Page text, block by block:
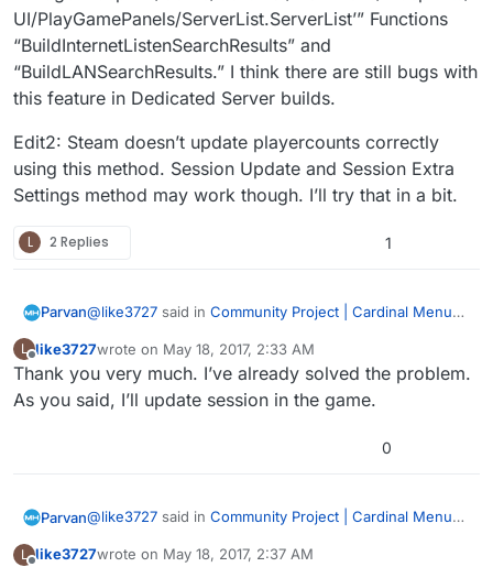
UI/PlayGamePanels/ServerList.ServerList’” Functions
“BuildInternetListenSearchResults” and
“BuildLANSearchResults.” I think there are still bugs with
this feature in Dedicated Server builds.
Edit2: Steam doesn’t update playercounts correctly
using this method. Session Update and Session Extra
Settings method may work though. I’ll try that in a bit.
L 2 Replies 1
Parvan@like3727 said in Community Project | Cardinal Menu
Updatesession failed to update continuously in
lan… Is this right? Or BUG?
The menu uses Advanced Sessions Plugin -
I’m looking into the problem. 我是汉语初学者。 不好意思
mistake, sorry. I’ll post how to get player counts to
well. For LAN, you can use “Get Max Players” and “Get
using this method. Session Update and Session Extra
L
Offline
like3727wrote on May 18, 2017, 2:33 AM
last edited by
Thank you very much. I’ve already solved the problem.
As you said, I’ll update session in the game.
0
Parvan@like3727 said in Community Project | Cardinal Menu
L like3727wrote on May 18, 2017, 2:37 AM